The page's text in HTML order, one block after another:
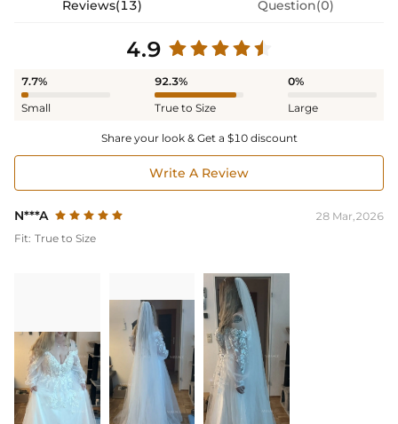
Reviews(13) Question(0)
4.9
7.7%
Small
92.3%
True to Size
0%
Large
Share your look & Get a $10 discount
Write A Review
N***A
28 Mar,2026
Fit: True to Size